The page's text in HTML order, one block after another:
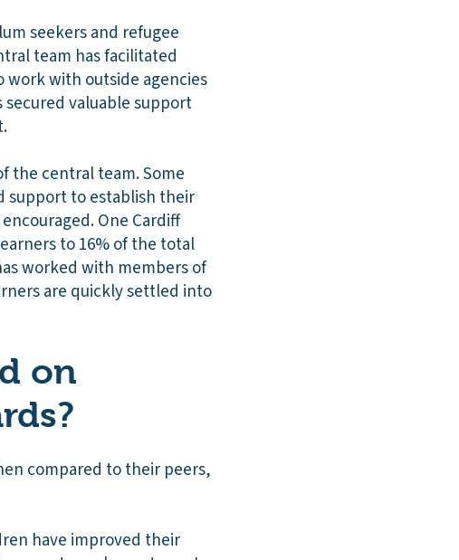
seekers and refugee
team has facilitated
with outside agencies
valuable support
the central team. Some
support to establish their
One Cardiff
to 16% of the total
worked with members of
are quickly settled into
on
compared to their peers,
have improved their